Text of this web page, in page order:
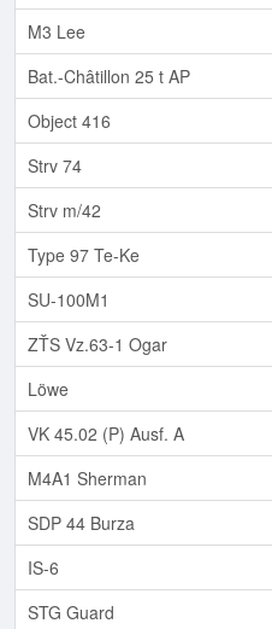
M3 Lee
Bat.-Châtillon 25 t AP
Object 416
Strv 74
Strv m/42
Type 97 Te-Ke
SU-100M1
ZŤS Vz.63-1 Ogar
Löwe
VK 45.02 (P) Ausf. A
M4A1 Sherman
SDP 44 Burza
IS-6
STG Guard